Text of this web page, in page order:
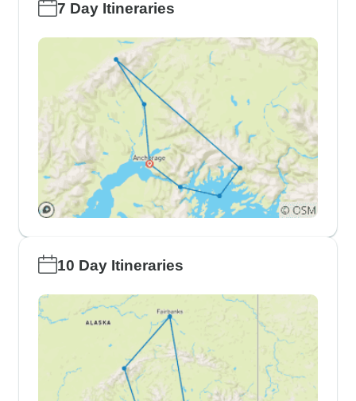
7 Day Itineraries
10 Day Itineraries